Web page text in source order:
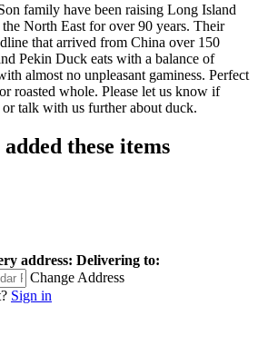
family have been raising Long Island
North East for over 90 years. Their
that arrived from China over 150
Pekin Duck eats with a balance of
almost no unpleasant gaminess. Perfect
roasted whole. Please let us know if
talk with us further about duck.
these items
address: Delivering to:
Change Address
Sign in